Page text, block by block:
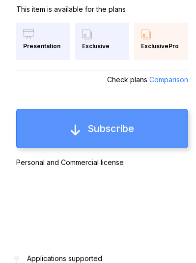
This item is available for the plans
Presentation Exclusive ExclusivePro
Check plans Comparison
Subscribe
Personal and Commercial license
Applications supported